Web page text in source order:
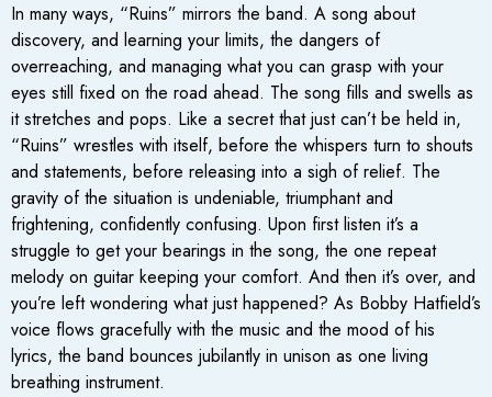
In many ways, “Ruins” mirrors the band. A song about
discovery, and learning your limits, the dangers of
overreaching, and managing what you can grasp with your
eyes still fixed on the road ahead. The song fills and swells as
it stretches and pops. Like a secret that just can’t be held in,
“Ruins” wrestles with itself, before the whispers turn to shouts
and statements, before releasing into a sigh of relief. The
gravity of the situation is undeniable, triumphant and
frightening, confidently confusing. Upon first listen it’s a
struggle to get your bearings in the song, the one repeat
melody on guitar keeping your comfort. And then it’s over, and
you’re left wondering what just happened? As Bobby Hatfield’s
voice flows gracefully with the music and the mood of his
lyrics, the band bounces jubilantly in unison as one living
breathing instrument.